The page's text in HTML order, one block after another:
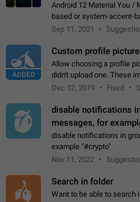
Android 12 Material You /
based or system-accent-
app theme, compatible
Sep 11, 2021
ADDED
Custom profile
Allow choosing a profile
didn't upload one. These
Use cases - Improve the
Dec 12, 2019 Fixed
disable notifications
messages, for
disable notifications in
example "#crypto"
Nov 11, 2022
Search in folder
Want to be able to search